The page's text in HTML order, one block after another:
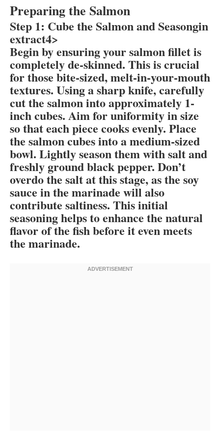
Preparing the Salmon
Step 1: Cube the Salmon and Seasongin
extract4>
Begin by ensuring your salmon fillet is
completely de-skinned. This is crucial
for those bite-sized, melt-in-your-mouth
textures. Using a sharp knife, carefully
cut the salmon into approximately 1-
inch cubes. Aim for uniformity in size
so that each piece cooks evenly. Place
the salmon cubes into a medium-sized
bowl. Lightly season them with salt and
freshly ground black pepper. Don’t
overdo the salt at this stage, as the soy
sauce in the marinade will also
contribute saltiness. This initial
seasoning helps to enhance the natural
flavor of the fish before it even meets
the marinade.